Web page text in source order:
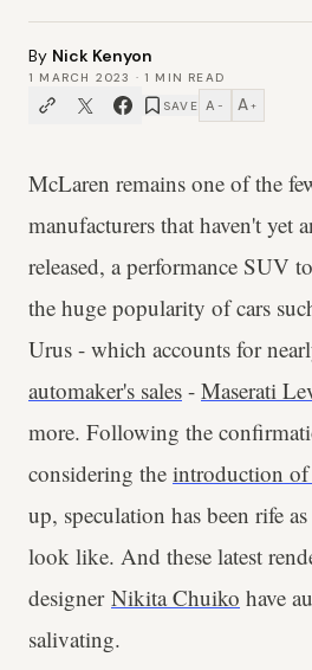
By Nick Kenyon
1 MARCH 2023 · 1 MIN READ
SAVE A − A +
McLaren remains one of the
manufacturers that haven't yet
released, a performance SUV
the huge popularity of cars
Urus - which accounts for
automaker's sales - Maserati
more. Following the
considering the introduction
up, speculation has been rife
look like. And these latest
designer Nikita Chuiko have
salivating.